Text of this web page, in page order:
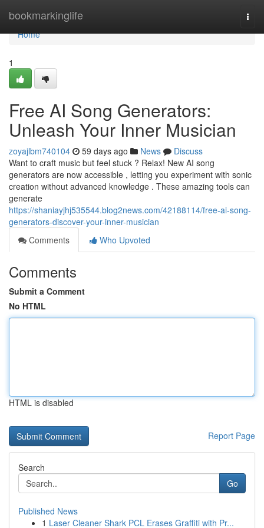
bookmarkinglife
Home
Home
1
Free AI Song Generators:
Unleash Your Inner Musician
zoyajlbm740104 59 days ago News
Discuss
Want to craft music but feel stuck ? Relax! New AI song
generators are now accessible , letting you experiment with sonic
creation without advanced knowledge . These amazing tools can
generate
https://shaniayjhj535544.blog2news.com/42188114/free-ai-song-
generators-discover-your-inner-musician
Comments
Who Upvoted
Comments
Submit a Comment
No HTML
HTML is disabled
Report Page
Search
Go
Published News
1 Laser Cleaner Shark PCL Erases Graffiti with Pr...